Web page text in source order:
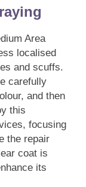
Area
localised
and scuffs.
carefully
and then
this
focusing
the repair
coat is
its